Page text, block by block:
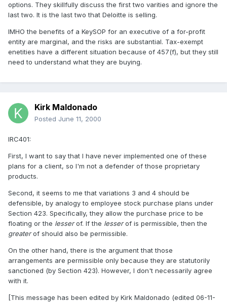
options. They skillfully discuss the first two varities and ignore the
last two. It is the last two that Deloitte is selling.
IMHO the benefits of a KeySOP for an executive of a for-profit
entity are marginal, and the risks are substantial. Tax-exempt
enetities have a different situation because of 457(f), but they still
need to understand what they are buying.
Kirk Maldonado
Posted June 11, 2000
IRC401:
First, I want to say that I have never implemented one of these
plans for a client, so I'm not a defender of those proprietary
products.
Second, it seems to me that variations 3 and 4 should be
defensible, by analogy to employee stock purchase plans under
Section 423. Specifically, they allow the purchase price to be
floating or the lesserof. If the lesserof is permissible, then the
greaterof should also be permissible.
On the other hand, there is the argument that those
arrangements are permissible only because they are statutorily
sanctioned (by Section 423). However, I don't necessarily agree
with it.
[This message has been edited by Kirk Maldonado (edited 06-11-